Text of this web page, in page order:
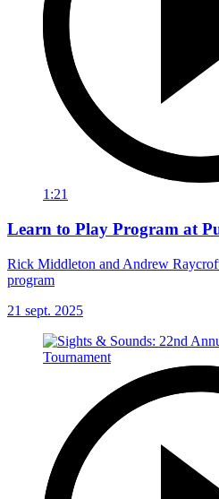
1:21
Learn to Play Program at
Rick Middleton and Andrew
program
21 sept. 2025